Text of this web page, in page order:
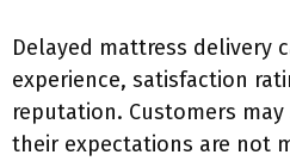
Delayed mattress delivery
experience, satisfaction
reputation. Customers
their expectations are not